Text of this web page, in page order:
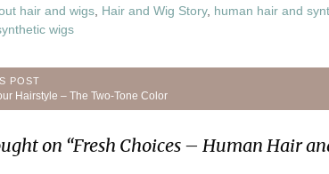
hair and wigs Hair and Wig Story, human hair and
wigs
POST
Hairstyle – The Two-Tone Color
on “Fresh Choices – Human Hair